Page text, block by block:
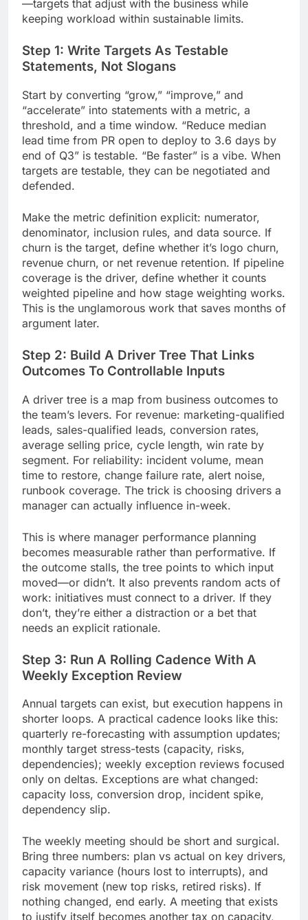
—targets that adjust with the business while
keeping workload within sustainable limits.
Step 1: Write Targets As Testable
Statements, Not Slogans
Start by converting “grow,” “improve,” and
“accelerate” into statements with a metric, a
threshold, and a time window. “Reduce median
lead time from PR open to deploy to 3.6 days by
end of Q3” is testable. “Be faster” is a vibe. When
targets are testable, they can be negotiated and
defended.
Make the metric definition explicit: numerator,
denominator, inclusion rules, and data source. If
churn is the target, define whether it’s logo churn,
revenue churn, or net revenue retention. If pipeline
coverage is the driver, define whether it counts
weighted pipeline and how stage weighting works.
This is the unglamorous work that saves months of
argument later.
Step 2: Build A Driver Tree That Links
Outcomes To Controllable Inputs
A driver tree is a map from business outcomes to
the team’s levers. For revenue: marketing-qualified
leads, sales-qualified leads, conversion rates,
average selling price, cycle length, win rate by
segment. For reliability: incident volume, mean
time to restore, change failure rate, alert noise,
runbook coverage. The trick is choosing drivers a
manager can actually influence in-week.
This is where manager performance planning
becomes measurable rather than performative. If
the outcome stalls, the tree points to which input
moved—or didn’t. It also prevents random acts of
work: initiatives must connect to a driver. If they
don’t, they’re either a distraction or a bet that
needs an explicit rationale.
Step 3: Run A Rolling Cadence With A
Weekly Exception Review
Annual targets can exist, but execution happens in
shorter loops. A practical cadence looks like this:
quarterly re-forecasting with assumption updates;
monthly target stress-tests (capacity, risks,
dependencies); weekly exception reviews focused
only on deltas. Exceptions are what changed:
capacity loss, conversion drop, incident spike,
dependency slip.
The weekly meeting should be short and surgical.
Bring three numbers: plan vs actual on key drivers,
capacity variance (hours lost to interrupts), and
risk movement (new top risks, retired risks). If
nothing changed, end early. A meeting that exists
to justify itself becomes another tax on capacity,